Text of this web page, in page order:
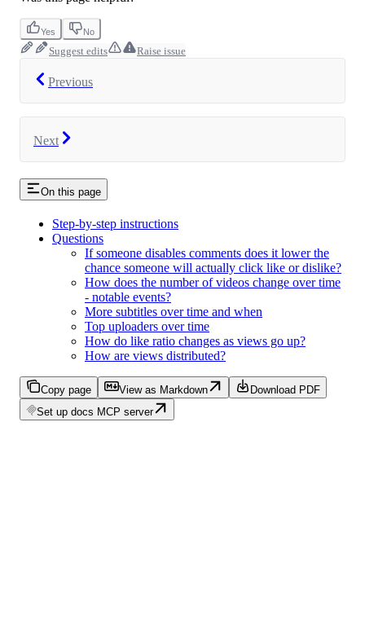
Yes No
Suggest edits Raise issue
Previous
Next
On this page
Step-by-step instructions
Questions
If someone disables comments does it lower the
chance someone will actually click like or dislike?
How does the number of videos change over time
- notable events?
More subtitles over time and when
Top uploaders over time
How do like ratio changes as views go up?
How are views distributed?
Copy page View as Markdown
Download PDF
Set up docs MCP server